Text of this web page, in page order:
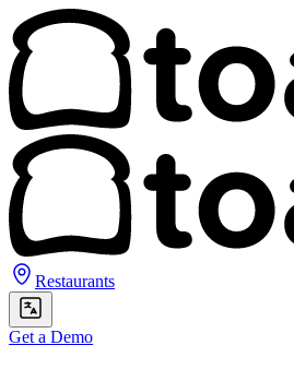
Restaurants
Get a Demo